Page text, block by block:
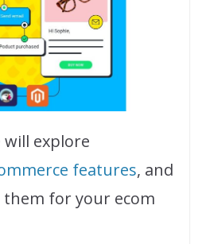
explore
features, and
them for your ecom